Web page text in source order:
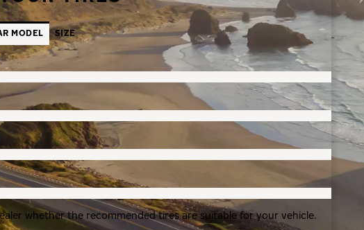
MODEL SIZE
whether the recommended tires are suitable for your vehicle.